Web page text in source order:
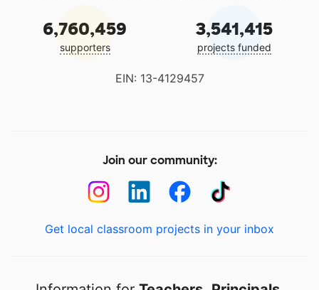
6,760,459
supporters
3,541,415
projects funded
EIN: 13-4129457
Join our community:
Get local classroom projects in your inbox